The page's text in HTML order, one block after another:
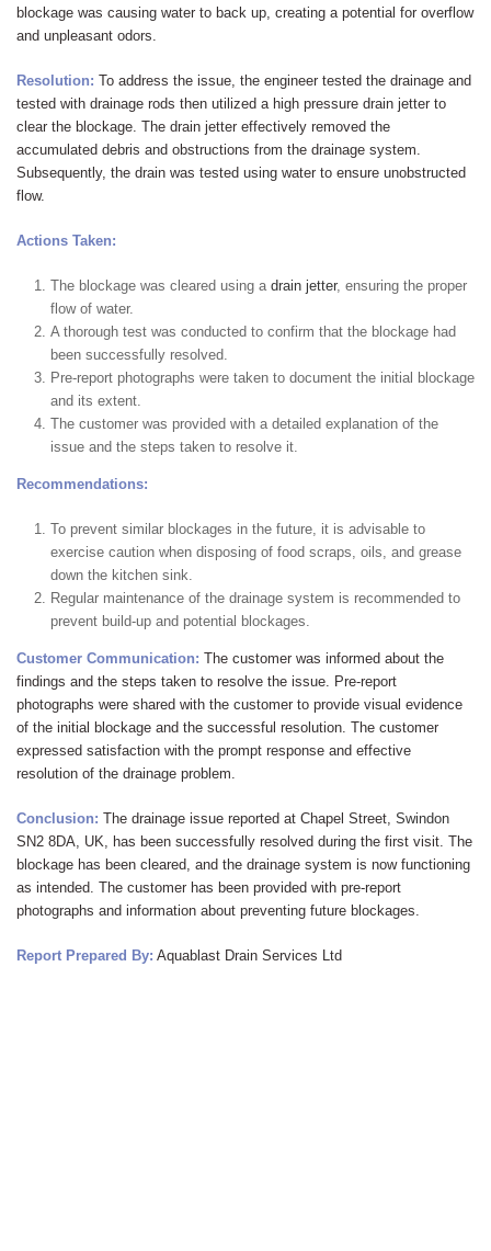
blockage was causing water to back up, creating a potential for overflow
and unpleasant odors.
Resolution: To address the issue, the engineer tested the drainage and
tested with drainage rods then utilized a high pressure drain jetter to
clear the blockage. The drain jetter effectively removed the
accumulated debris and obstructions from the drainage system.
Subsequently, the drain was tested using water to ensure unobstructed
flow.
Actions Taken:
The blockage was cleared using a drain jetter, ensuring the proper
flow of water.
A thorough test was conducted to confirm that the blockage had
been successfully resolved.
Pre-report photographs were taken to document the initial blockage
and its extent.
The customer was provided with a detailed explanation of the
issue and the steps taken to resolve it.
Recommendations:
To prevent similar blockages in the future, it is advisable to
exercise caution when disposing of food scraps, oils, and grease
down the kitchen sink.
Regular maintenance of the drainage system is recommended to
prevent build-up and potential blockages.
Customer Communication: The customer was informed about the
findings and the steps taken to resolve the issue. Pre-report
photographs were shared with the customer to provide visual evidence
of the initial blockage and the successful resolution. The customer
expressed satisfaction with the prompt response and effective
resolution of the drainage problem.
Conclusion: The drainage issue reported at Chapel Street, Swindon
SN2 8DA, UK, has been successfully resolved during the first visit. The
blockage has been cleared, and the drainage system is now functioning
as intended. The customer has been provided with pre-report
photographs and information about preventing future blockages.
Report Prepared By: Aquablast Drain Services Ltd